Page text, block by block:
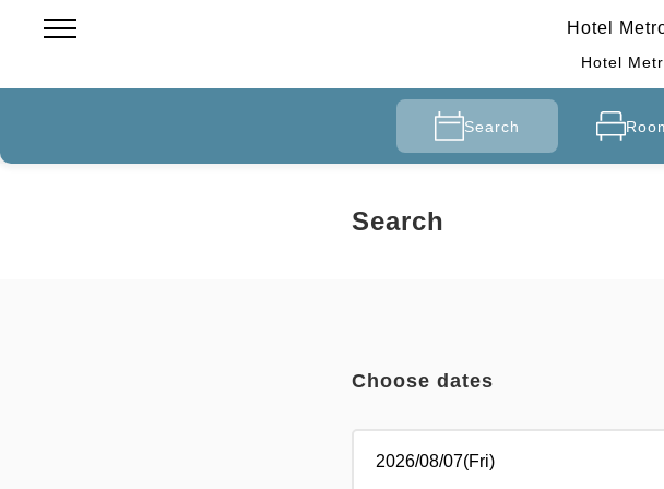
Hotel
Hotel
Search
Search
Choose dates